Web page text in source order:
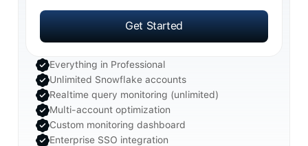
Get Started
Get Started
Everything in Professional
Unlimited Snowflake accounts
Realtime query monitoring (unlimited)
Multi-account optimization
Custom monitoring dashboard
Enterprise SSO integration